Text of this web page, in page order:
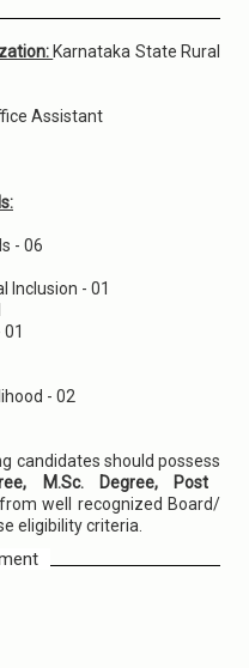
Karnataka State Rural
Assistant
- 06
Inclusion - 01
- 02
candidates should possess
M.Sc. Degree, Post
from well recognized Board/
eligibility criteria.